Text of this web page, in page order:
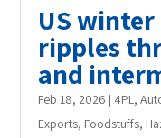
US
ripples
and
Feb 18, 2026 | 4PL,
Exports, Foodstuffs,